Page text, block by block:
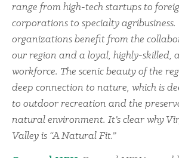
range from high-tech startups to
corporations to specialty agribusiness.
organizations benefit from the
our region and a loyal, highly-skilled,
workforce. The scenic beauty of the
deep connection to nature, which is
to outdoor recreation and the
natural environment. It’s clear why
Valley is “A Natural Fit.”